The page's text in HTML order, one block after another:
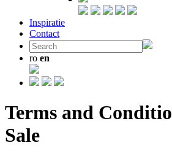
Inspiratie
Contact
ro en
Terms and
Sale